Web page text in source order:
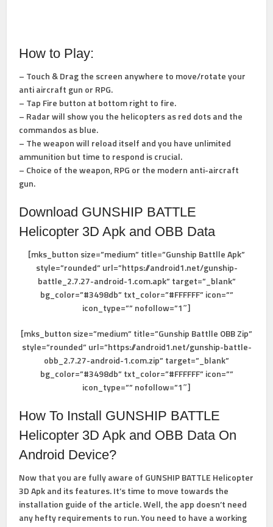
How to Play:
– Touch & Drag the screen anywhere to move/rotate your
anti aircraft gun or RPG.
– Tap Fire button at bottom right to fire.
– Radar will show you the helicopters as red dots and the
commandos as blue.
– The weapon will reload itself and you have unlimited
ammunition but time to respond is crucial.
– Choice of the weapon, RPG or the modern anti-aircraft
gun.
Download GUNSHIP BATTLE
Helicopter 3D Apk and OBB Data
[mks_button size=”medium” title=”Gunship Battlle Apk”
style=”rounded” url=”https://android1.net/gunship-
battle_2.7.27-android-1.com.apk” target=”_blank”
bg_color=”#3498db” txt_color=”#FFFFFF” icon=””
icon_type=”” nofollow=”1″]
[mks_button size=”medium” title=”Gunship Battlle OBB Zip”
style=”rounded” url=”https://android1.net/gunship-battle-
obb_2.7.27-android-1.com.zip” target=”_blank”
bg_color=”#3498db” txt_color=”#FFFFFF” icon=””
icon_type=”” nofollow=”1″]
How To Install GUNSHIP BATTLE
Helicopter 3D Apk and OBB Data On
Android Device?
Now that you are fully aware of GUNSHIP BATTLE Helicopter
3D Apk and its features. It’s time to move towards the
installation guide of the article. Well, the app doesn’t need
any hefty requirements to run. You need to have a working